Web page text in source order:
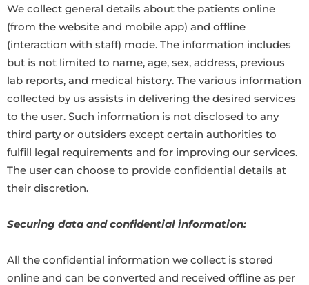
We collect general details about the patients online
(from the website and mobile app) and offline
(interaction with staff) mode. The information includes
but is not limited to name, age, sex, address, previous
lab reports, and medical history. The various information
collected by us assists in delivering the desired services
to the user. Such information is not disclosed to any
third party or outsiders except certain authorities to
fulfill legal requirements and for improving our services.
The user can choose to provide confidential details at
their discretion.
Securing data and confidential information:
All the confidential information we collect is stored
online and can be converted and received offline as per